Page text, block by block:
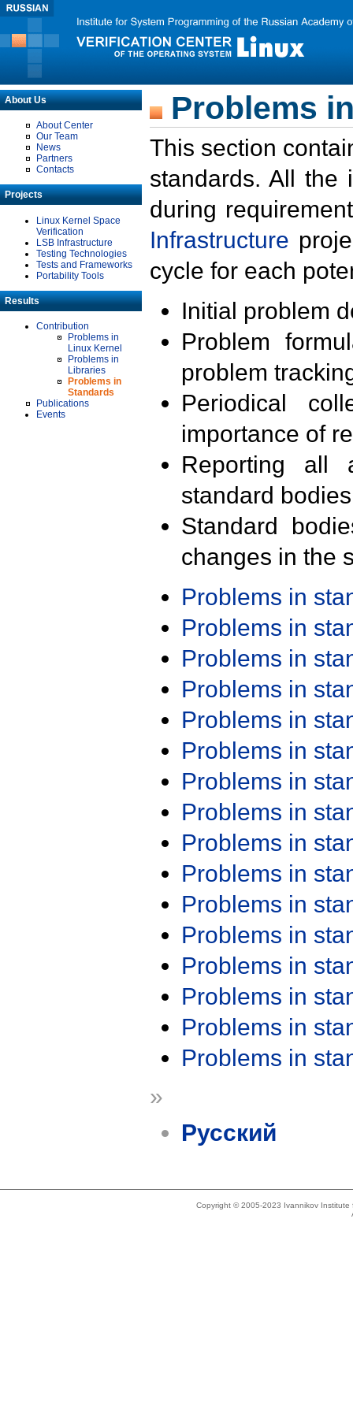
About Us
About Center
Our Team
News
Partners
Contacts
Projects
Linux Kernel Space
Verification
LSB Infrastructure
Testing Technologies
Tests and Frameworks
Portability Tools
Results
Contribution
Problems in
Linux Kernel
Problems in
Libraries
Problems in
Standards
Publications
Events
Problems
This section
standards. All the
during
Infrastructure
cycle for each
Initial problem
Problem
problem
Periodical
importance of
Reporting all
standard
Standard
changes in the
Problems in
Problems in
Problems in
Problems in
Problems in
Problems in
Problems in
Problems in
Problems in
Problems in
Problems in
Problems in
Problems in
Problems in
Problems in
Problems in
»
Русский
Copyright © 2005-2023 Ivannikov Institute